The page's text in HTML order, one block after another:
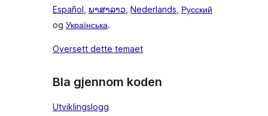
Español ພາສາລາວ Nederlands Русский
og Українська.
Oversett dette temaet
Bla gjennom koden
Utviklingslogg